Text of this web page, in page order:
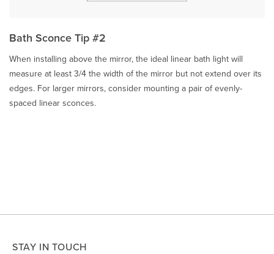
Bath Sconce Tip #2
When installing above the mirror, the ideal linear bath light will
measure at least 3/4 the width of the mirror but not extend over its
edges. For larger mirrors, consider mounting a pair of evenly-
spaced linear sconces.
STAY IN TOUCH